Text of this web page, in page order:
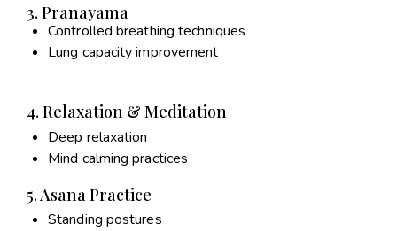
3. Pranayama
Controlled breathing techniques
Lung capacity improvement
4. Relaxation & Meditation
Deep relaxation
Mind calming practices
5. Asana Practice
Standing postures